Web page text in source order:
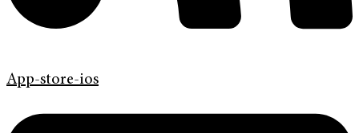
App-store-ios